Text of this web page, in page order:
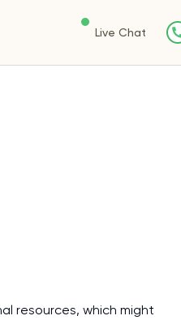
Live Chat
resources, which might